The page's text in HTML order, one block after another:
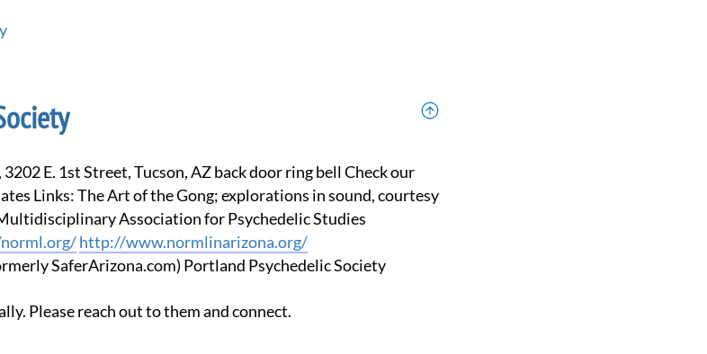
Links: The Art of the Gong; explorations in sound, courtesy
Association for Psychedelic Studies
http://www.normlinarizona.org/
SaferArizona.com) Portland Psychedelic Society
Please reach out to them and connect.